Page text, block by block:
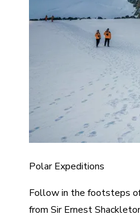
Polar Expeditions
Follow in the footsteps
from Sir Ernest